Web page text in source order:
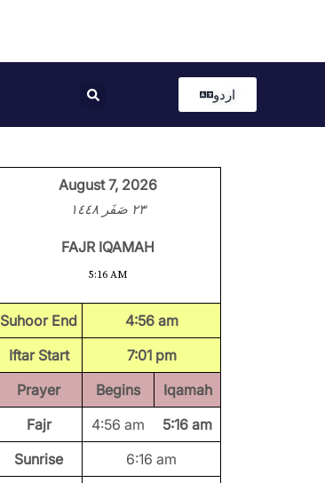
اردو
August 7, 2026
٢٣ صَفَر ١٤٤٨
FAJR IQAMAH
5:16 AM
Suhoor End
4:56 am
Iftar Start
7:01 pm
Prayer
Begins
Iqamah
Fajr
4:56 am
5:16 am
Sunrise
6:16 am